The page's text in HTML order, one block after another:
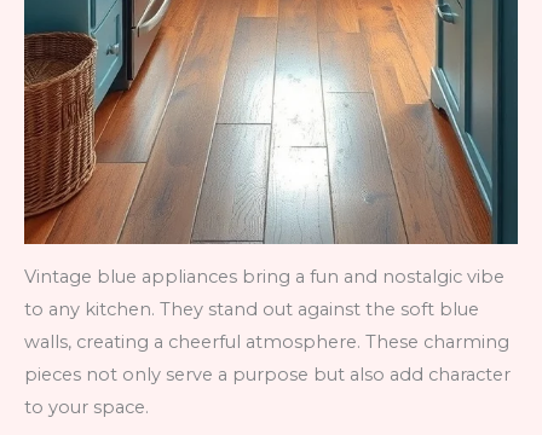
Vintage blue appliances bring a fun and nostalgic vibe
to any kitchen. They stand out against the soft blue
walls, creating a cheerful atmosphere. These charming
pieces not only serve a purpose but also add character
to your space.